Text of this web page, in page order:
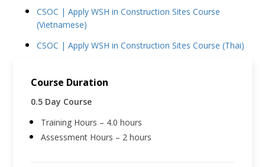
CSOC | Apply WSH in Construction Sites Course
(Vietnamese)
CSOC | Apply WSH in Construction Sites Course (Thai)
Course Duration
0.5 Day Course
Training Hours – 4.0 hours
Assessment Hours – 2 hours